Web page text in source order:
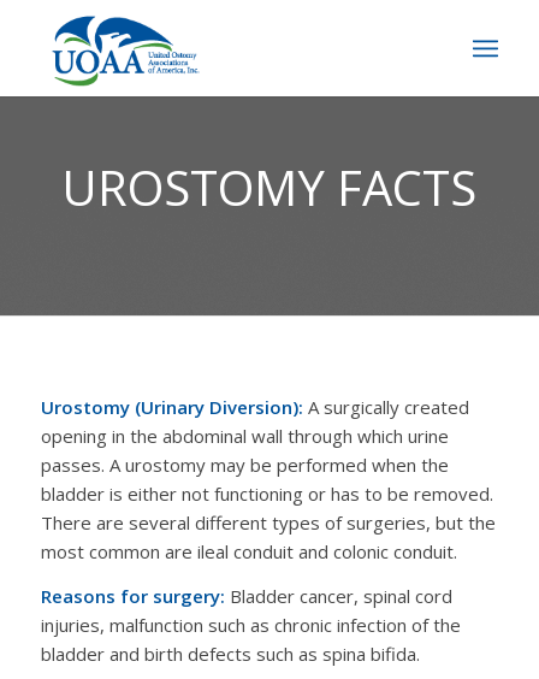
UROSTOMY FACTS
Urostomy (Urinary Diversion): A surgically created
opening in the abdominal wall through which urine
passes. A urostomy may be performed when the
bladder is either not functioning or has to be removed.
There are several different types of surgeries, but the
most common are ileal conduit and colonic conduit.
Reasons for surgery: Bladder cancer, spinal cord
injuries, malfunction such as chronic infection of the
bladder and birth defects such as spina bifida.